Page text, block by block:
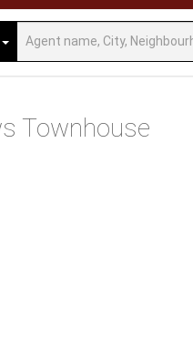
Townhouse